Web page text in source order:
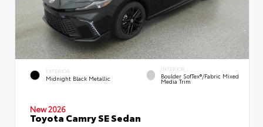
EXTERIOR
Midnight Black Metallic
INTERIOR
Boulder SofTex®/fabric Mixed
Media Trim
New 2026
Toyota Camry SE Sedan